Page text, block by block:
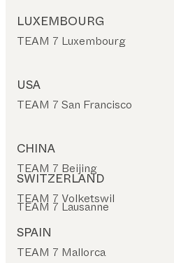
LUXEMBOURG
TEAM 7 Luxembourg
USA
TEAM 7 San Francisco
CHINA
TEAM 7 Beijing
SWITZERLAND
TEAM 7 Volketswil
TEAM 7 Lausanne
SPAIN
TEAM 7 Mallorca